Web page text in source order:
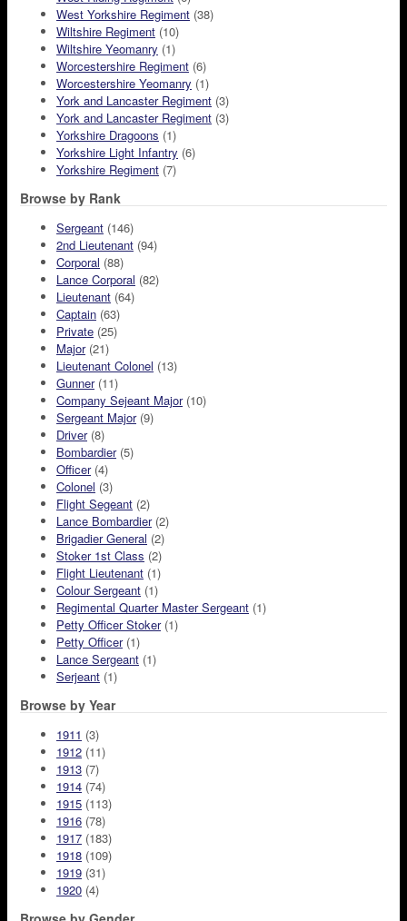
West Yorkshire Regiment (38)
Wiltshire Regiment (10)
Wiltshire Yeomanry (1)
Worcestershire Regiment (6)
Worcestershire Yeomanry (1)
York and Lancaster Regiment (3)
York and Lancaster Regiment (3)
Yorkshire Dragoons (1)
Yorkshire Light Infantry (6)
Yorkshire Regiment (7)
Browse by Rank
Sergeant (146)
2nd Lieutenant (94)
Corporal (88)
Lance Corporal (82)
Lieutenant (64)
Captain (63)
Private (25)
Major(21)
Lieutenant Colonel (13)
Gunner(11)
Company Sejeant Major(10)
Sergeant Major(9)
Driver(8)
Bombardier(5)
Officer(4)
Colonel (3)
Flight Segeant (2)
Lance Bombardier(2)
Brigadier General (2)
Stoker 1st Class (2)
Flight Lieutenant (1)
Colour Sergeant (1)
Regimental Quarter Master Sergeant (1)
Petty Officer Stoker(1)
Petty Officer(1)
Lance Sergeant (1)
Serjeant (1)
Browse by Year
1911 (3)
1912 (11)
1913 (7)
1914 (74)
1915 (113)
1916 (78)
1917 (183)
1918 (109)
1919 (31)
1920 (4)